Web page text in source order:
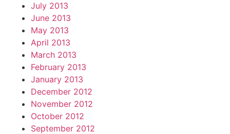
July 2013
June 2013
May 2013
April 2013
March 2013
February 2013
January 2013
December 2012
November 2012
October 2012
September 2012